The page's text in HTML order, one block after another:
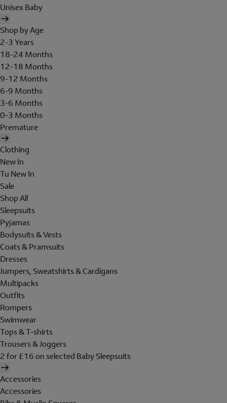
Unisex Baby
Shop by Age
2-3 Years
18-24 Months
12-18 Months
9-12 Months
6-9 Months
3-6 Months
0-3 Months
Premature
Clothing
New In
Tu New In
Sale
Shop All
Sleepsuits
Pyjamas
Bodysuits & Vests
Coats & Pramsuits
Dresses
Jumpers, Sweatshirts & Cardigans
Multipacks
Outfits
Rompers
Swimwear
Tops & T-shirts
Trousers & Joggers
2 for £16 on selected Baby Sleepsuits
Accessories
Accessories